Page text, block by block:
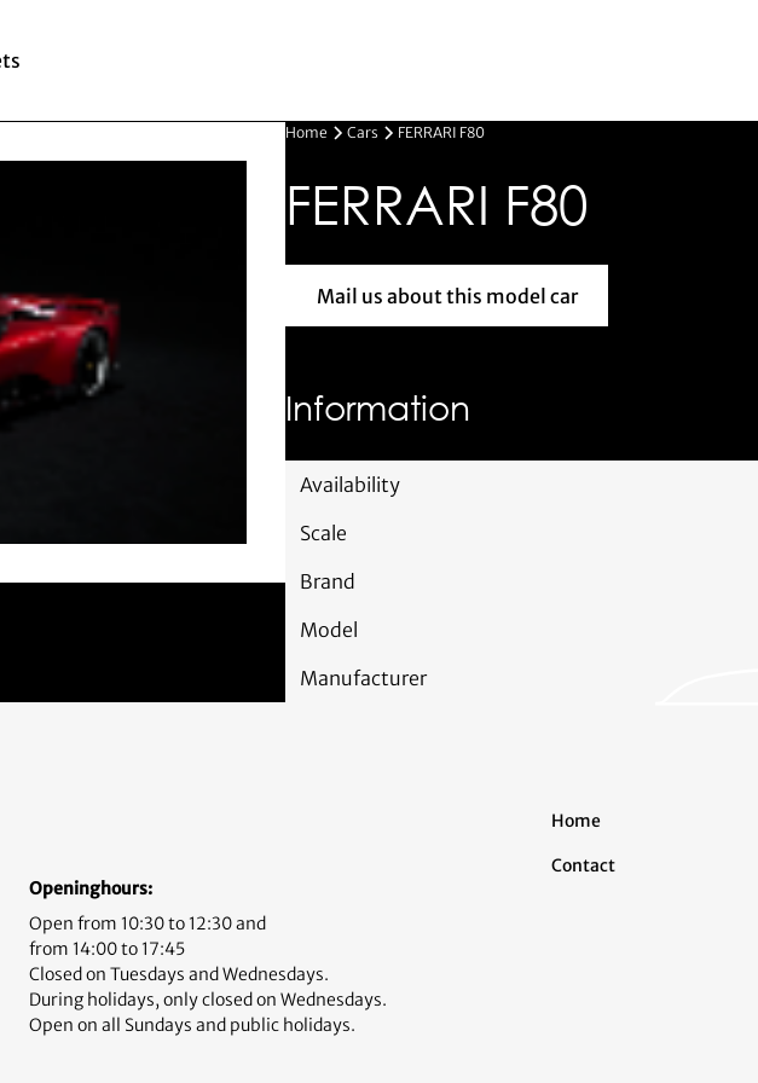
Home Cars FERRARI F80
FERRARI F80
Mail us about this model car
Mail us about this model car
Information
Availability
Scale
Brand
Model
Manufacturer
Openinghours:
Open from 10:30 to 12:30 and
from 14:00 to 17:45
Closed on Tuesdays and Wednesdays.
During holidays, only closed on Wednesdays.
Open on all Sundays and public holidays.
Home
Contact